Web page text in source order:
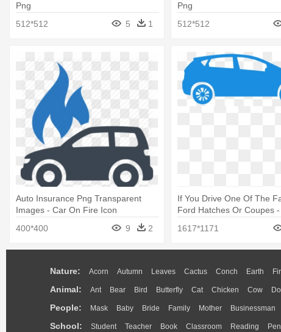
Png
512*512
5 1
Png
512*512
Auto Insurance Png Transparent
Images - Car On Fire Icon
400*400
9 2
If You Drive One Of The
Ford Hatches Or Coupes
1617*1171
Nature: Acorn Autumn Leaves Cactus Conch Earth
Animal: Ant Bear Bird Butterfly Cat Chicken Cow
People: Mask Baby Bride Family Mother Businessman
School: Student Teacher Book Classroom Reading